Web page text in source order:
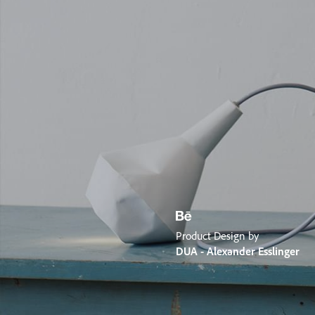
Product Design by
DUA - Alexander Esslinger